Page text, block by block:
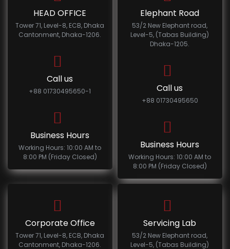
HEAD OFFICE
Tower 71, Level-8, ECB, Dhaka
Cantonment, Dhaka-1206.
Call us
+88 01730495650-1
Business Hours
Working Hours: 10:00 AM to
8:00 PM (Friday Closed)
Elephant Road
53/2 New Elephant road,
Level-5, (Tabas Building)
Dhaka-1205.
Call us
+88 01730495650
Business Hours
Working Hours: 10:00 AM to
8:00 PM (Friday Closed)
Corporate Office
Tower 71, Level-8, ECB, Dhaka
Cantonment, Dhaka-1206.
Servicing Lab
53/2 New Elephant road,
Level-5, (Tabas Building)